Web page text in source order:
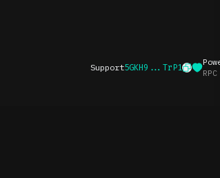
Support5GKH9...TrP1